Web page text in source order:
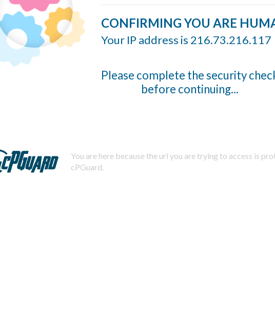
CONFIRMING YOU ARE
Your IP address is 216.73.216.117
Please complete the security
before continuing...
You are here because the url you are trying to access is
cPGuard.